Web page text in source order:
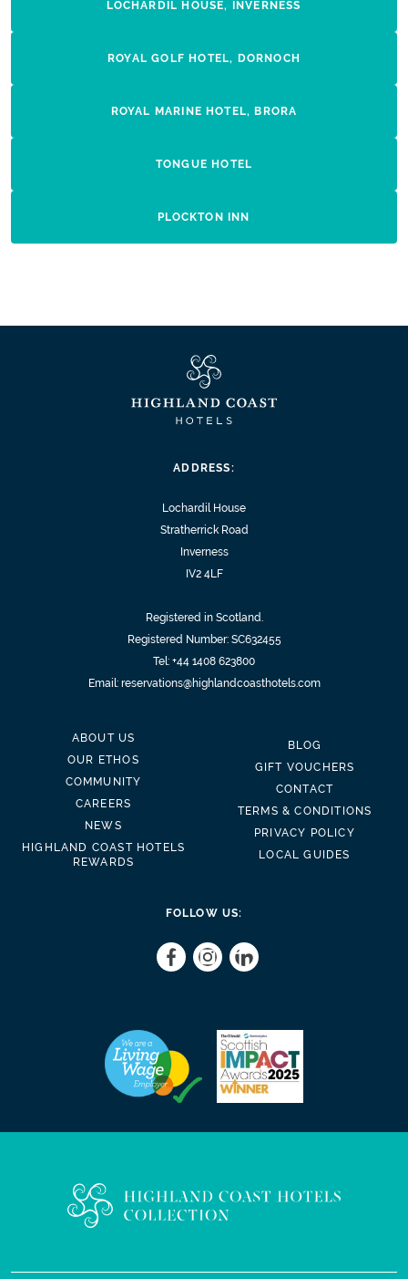
LOCHARDIL HOUSE, INVERNESS
ROYAL GOLF HOTEL, DORNOCH
ROYAL MARINE HOTEL, BRORA
TONGUE HOTEL
PLOCKTON INN
ADDRESS:
Lochardil House
Stratherrick Road
Inverness
IV2 4LF
Registered in Scotland.
Registered Number: SC632455
Tel: +44 1408 623800
Email: reservations@highlandcoasthotels.com
ABOUT US
OUR ETHOS
COMMUNITY
CAREERS
NEWS
HIGHLAND COAST HOTELS
REWARDS
BLOG
GIFT VOUCHERS
CONTACT
TERMS & CONDITIONS
PRIVACY POLICY
LOCAL GUIDES
FOLLOW US: